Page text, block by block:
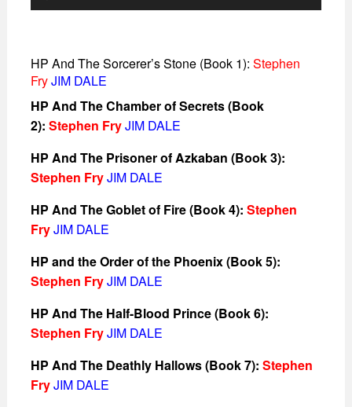
Player
HP And The Sorcerer’s Stone (Book 1): Stephen
FryJIM DALE
HP And The Chamber of Secrets (Book
2): Stephen FryJIM DALE
HP And The Prisoner of Azkaban (Book 3):
Stephen FryJIM DALE
HP And The Goblet of Fire (Book 4): Stephen
FryJIM DALE
HP and the Order of the Phoenix (Book 5):
Stephen FryJIM DALE
HP And The Half-Blood Prince (Book 6):
Stephen FryJIM DALE
HP And The Deathly Hallows (Book 7): Stephen
FryJIM DALE